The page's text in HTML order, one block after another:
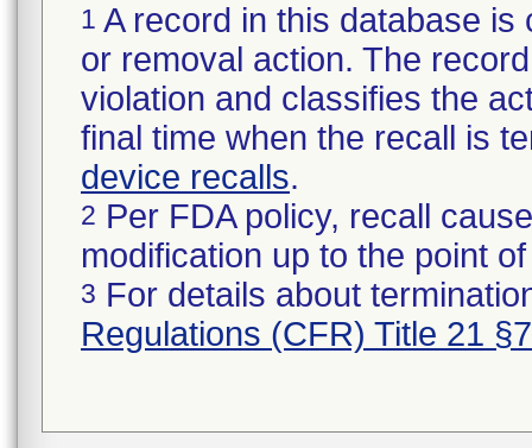
1 A record in this database
or removal action. The
violation and classifies the
final time when the recall is
device recalls.
2 Per FDA policy, recall
modification up to the point
3 For details about
Regulations (CFR) Title 21